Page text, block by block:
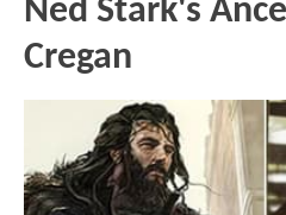
Ned Stark's
Cregan